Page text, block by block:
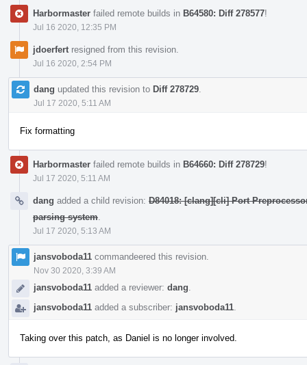
Harbormaster failed remote builds in B64580: Diff 278577!
Jul 16 2020, 12:35 PM
jdoerfert resigned from this revision.
Jul 16 2020, 2:54 PM
dang updated this revision to Diff 278729
Jul 17 2020, 5:11 AM
Fix formatting
Harbormaster failed remote builds in B64660: Diff 278729!
Jul 17 2020, 5:11 AM
dang added a child revision: D84018: [clang][cli] Port
parsing system
Jul 17 2020, 5:13 AM
jansvoboda11 commandeered this revision.
Nov 30 2020, 3:39 AM
jansvoboda11 added a reviewer: dang
jansvoboda11 added a subscriber: jansvoboda11
Taking over this patch, as Daniel is no longer involved.